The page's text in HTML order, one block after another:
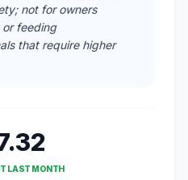
not for owners
feeding
that require higher
LAST MONTH